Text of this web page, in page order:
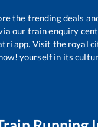
the trending deals
our train enquiry
app. Visit the royal
yourself in its